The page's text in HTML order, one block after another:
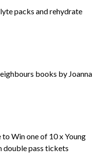
packs and rehydrate
books by Joanna
Win one of 10 x Young
double pass tickets